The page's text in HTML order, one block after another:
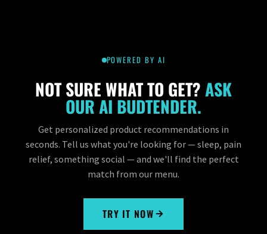
POWERED BY AI
NOT SURE WHATTO GET?ASK
OURAI BUDTENDER.
Get personalized product recommendations in
seconds. Tell us what you're looking for — sleep, pain
relief, something social — and we'll find the perfect
match from our menu.
TRY IT NOW